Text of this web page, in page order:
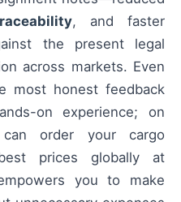
, and faster
the present legal
across markets. Even
most honest feedback
on experience; on
can order your cargo
prices globally at
you to make